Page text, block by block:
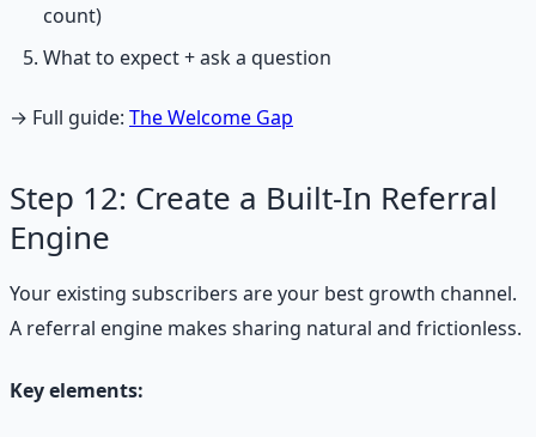
count)
What to expect + ask a question
→ Full guide: The Welcome Gap
Step 12: Create a Built-In Referral
Engine
Your existing subscribers are your best growth channel.
A referral engine makes sharing natural and frictionless.
Key elements: